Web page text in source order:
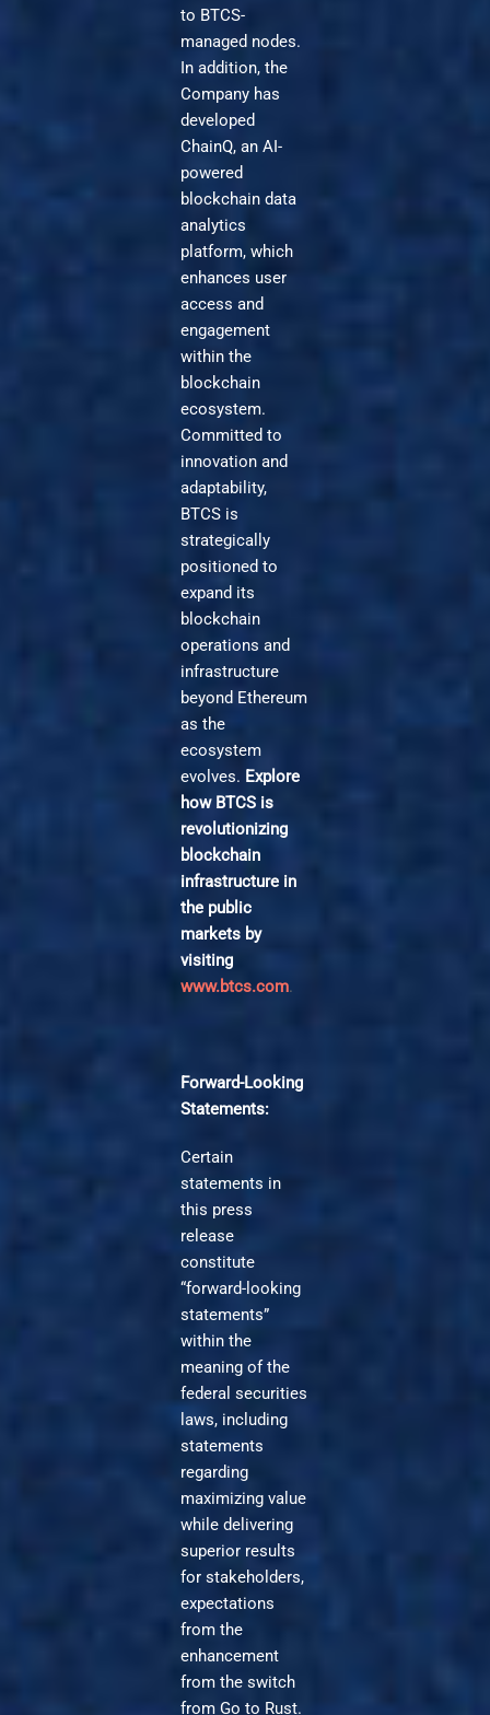
to BTCS-
managed nodes.
In addition, the
Company has
developed
ChainQ, an AI-
powered
blockchain data
analytics
platform, which
enhances user
access and
engagement
within the
blockchain
ecosystem.
Committed to
innovation and
adaptability,
BTCS is
strategically
positioned to
expand its
blockchain
operations and
infrastructure
beyond Ethereum
as the
ecosystem
evolves. Explore
how BTCS is
revolutionizing
blockchain
infrastructure in
the public
markets by
visiting
www.btcs.com.
Forward-Looking
Statements:
Certain
statements in
this press
release
constitute
“forward-looking
statements”
within the
meaning of the
federal securities
laws, including
statements
regarding
maximizing value
while delivering
superior results
for stakeholders,
expectations
from the
enhancement
from the switch
from Go to Rust.